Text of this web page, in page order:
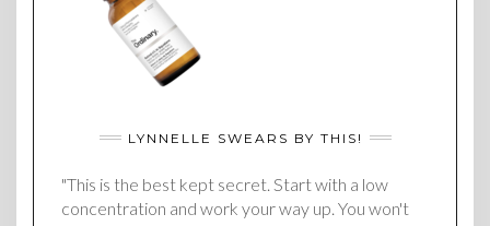
LYNNELLE SWEARS BY THIS!
"This is the best kept secret. Start with a low
concentration and work your way up. You won't